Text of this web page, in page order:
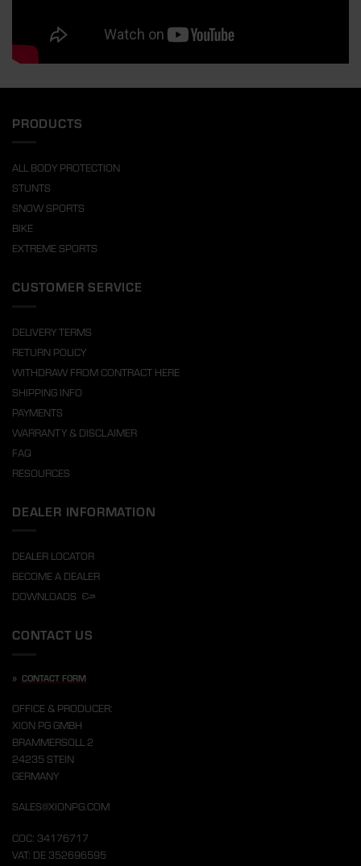
PRODUCTS
ALL BODY PROTECTION
STUNTS
SNOW SPORTS
BIKE
EXTREME SPORTS
CUSTOMER SERVICE
DELIVERY TERMS
RETURN POLICY
WITHDRAW FROM CONTRACT HERE
SHIPPING INFO
PAYMENTS
WARRANTY & DISCLAIMER
FAQ
RESOURCES
DEALER INFORMATION
DEALER LOCATOR
BECOME A DEALER
DOWNLOADS
CONTACT US
» CONTACT FORM
OFFICE & PRODUCER:
XION PG GMBH
BRAMMERSOLL 2
24235 STEIN
GERMANY
SALES@XIONPG.COM
COC: 34176717
VAT: DE 352696595